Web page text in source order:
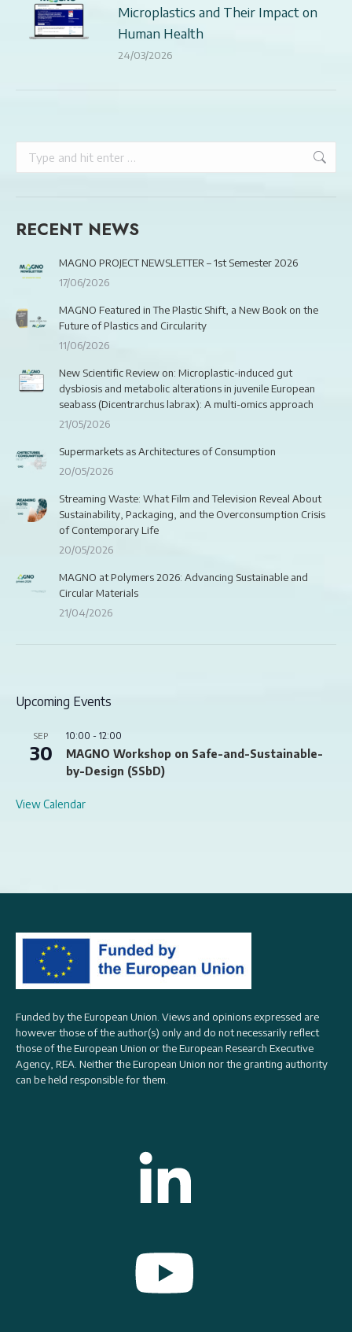
Microplastics and Their Impact on
Human Health
24/03/2026
RECENT NEWS
MAGNO PROJECT NEWSLETTER – 1st Semester 2026
17/06/2026
MAGNO Featured in The Plastic Shift, a New Book on the
Future of Plastics and Circularity
11/06/2026
New Scientific Review on: Microplastic-induced gut
dysbiosis and metabolic alterations in juvenile European
seabass (Dicentrarchus labrax): A multi-omics approach
21/05/2026
Supermarkets as Architectures of Consumption
20/05/2026
Streaming Waste: What Film and Television Reveal About
Sustainability, Packaging, and the Overconsumption Crisis
of Contemporary Life
20/05/2026
MAGNO at Polymers 2026: Advancing Sustainable and
Circular Materials
21/04/2026
Upcoming Events
SEP
30
10:00 - 12:00
MAGNO Workshop on Safe-and-Sustainable-
by-Design (SSbD)
View Calendar
Funded by the European Union. Views and opinions expressed are
however those of the author(s) only and do not necessarily reflect
those of the European Union or theEuropean Research Executive
Agency, REA . Neither the European Union nor the granting authority
can be held responsible for them.